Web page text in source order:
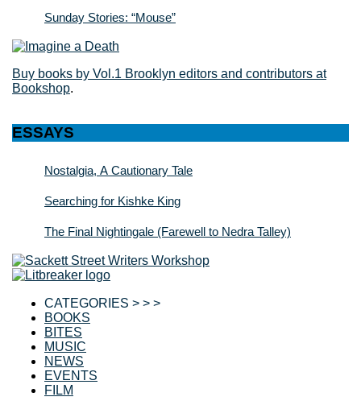
Sunday Stories: “Mouse”
Buy books by Vol.1 Brooklyn editors and contributors at
Bookshop.
ESSAYS
Nostalgia, A Cautionary Tale
Searching for Kishke King
The Final Nightingale (Farewell to Nedra Talley)
CATEGORIES > > >
BOOKS
BITES
MUSIC
NEWS
EVENTS
FILM